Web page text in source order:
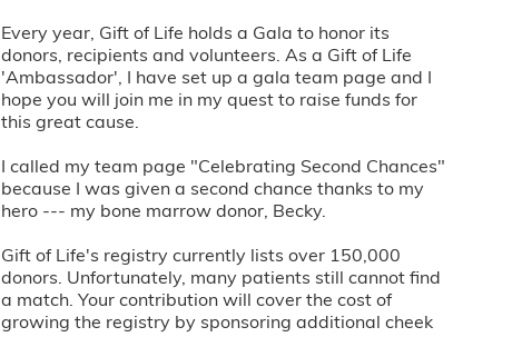
Every year, Gift of Life holds a Gala to honor its
donors, recipients and volunteers. As a Gift of Life
'Ambassador', I have set up a gala team page and I
hope you will join me in my quest to raise funds for
this great cause.
I called my team page "Celebrating Second Chances"
because I was given a second chance thanks to my
hero --- my bone marrow donor, Becky.
Gift of Life's registry currently lists over 150,000
donors. Unfortunately, many patients still cannot find
a match. Your contribution will cover the cost of
growing the registry by sponsoring additional cheek